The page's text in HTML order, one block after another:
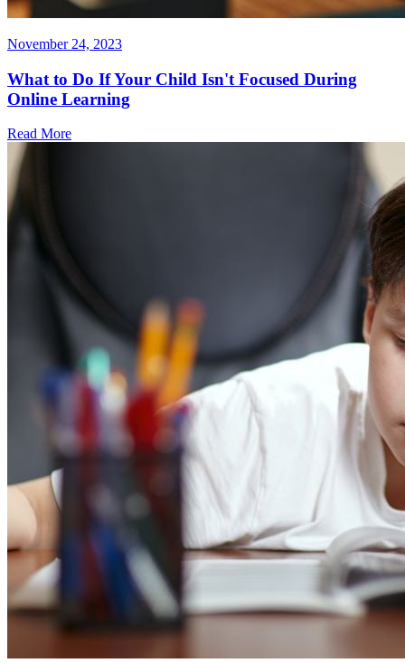
November 24, 2023
What to Do If Your Child Isn't Focused During
Online Learning
Read More